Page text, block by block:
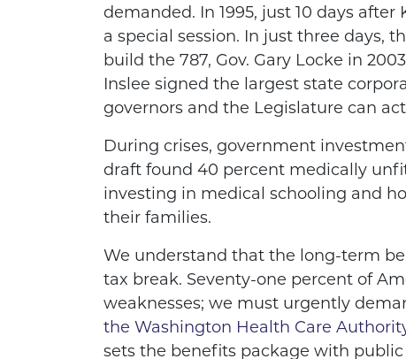
demanded. In 1995, just 10 days
a special session. In just three days,
build the 787, Gov. Gary Locke in
Inslee signed the largest state
governors and the Legislature can
During crises, government
draft found 40 percent medically
investing in medical schooling and
their families.
We understand that the long-term
tax break. Seventy-one percent of
weaknesses; we must urgently
the Washington Health Care
sets the benefits package with